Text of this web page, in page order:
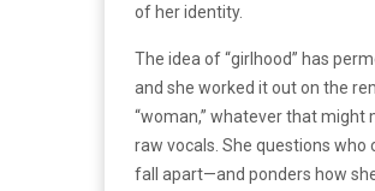
of her identity.
The idea of “girlhood” has
and she worked it out on the
“woman,” whatever that might
raw vocals. She questions
fall apart—and ponders how she